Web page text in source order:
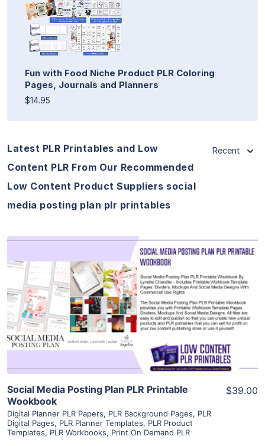
Fun with Food Niche Product PLR Coloring
Pages, Journals and Planners
$14.95
Latest PLR Printables and Low
Content PLR From Our Recommended
Low Content Product Suppliers social
media posting plan plr printables
Recent
View Details
Visit Supplier
Social Media Posting Plan PLR Printable
Wookbook
Digital Planner PLR Papers, PLR Background Pages, PLR
Digital Pages, PLR Planner Templates, PLR Product
Templates, PLR Workbooks, Print On Demand PLR
$39.00